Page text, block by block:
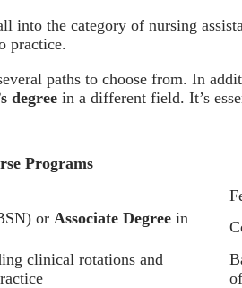
into the category of nursing
practice.
paths to choose from. In
degree in a different field. It’s
Programs
or Associate Degree in
clinical rotations and